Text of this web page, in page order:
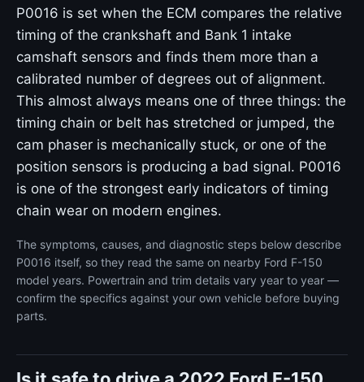
P0016 is set when the ECM compares the relative
timing of the crankshaft and Bank 1 intake
camshaft sensors and finds them more than a
calibrated number of degrees out of alignment.
This almost always means one of three things: the
timing chain or belt has stretched or jumped, the
cam phaser is mechanically stuck, or one of the
position sensors is producing a bad signal. P0016
is one of the strongest early indicators of timing
chain wear on modern engines.
The symptoms, causes, and diagnostic steps below describe
P0016 itself, so they read the same on nearby Ford F-150
model years. Powertrain and trim details vary year to year —
confirm the specifics against your own vehicle before buying
parts.